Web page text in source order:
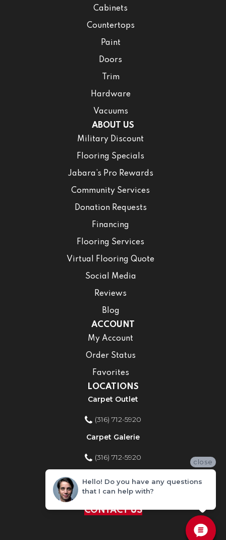
Cabinets
Countertops
Paint
Doors
Trim
Hardware
Vacuums
ABOUT US
Military Discount
Flooring Specials
Jabara’s Pro Rewards
Community Services
Donation Requests
Financing
Flooring Services
Virtual Flooring Quote
Social Media
Reviews
Blog
ACCOUNT
My Account
Order Status
Favorites
LOCATIONS
Carpet Outlet
(316) 712-5920
Carpet Galerie
(316) 712-5920
Home Improvement Store
(316) 712-5920
CONTACT US
close
Hello! Do you have any questions
that I can help with?